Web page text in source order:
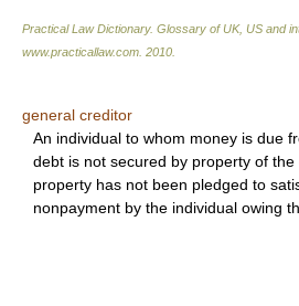
Practical Law Dictionary. Glossary of UK, US and
www.practicallaw.com 2010
general creditor
An individual to whom money is due
debt is not secured by property of
property has not been pledged to
nonpayment by the individual owing